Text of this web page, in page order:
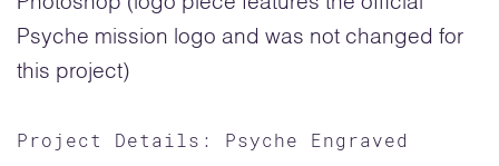
Psyche mission logo and was not changed for
this project)
Project Details: Psyche Engraved